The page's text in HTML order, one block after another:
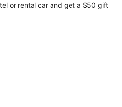
or rental car and get a $50 gift